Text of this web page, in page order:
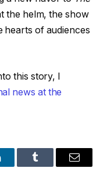
the helm, the show
hearts of audiences
this story, I
news at the
Tumblr Email